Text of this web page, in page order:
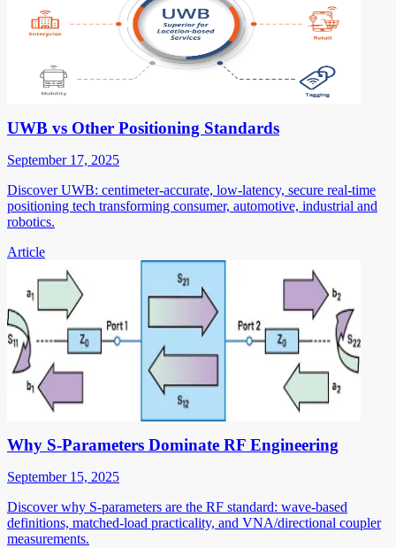
UWB vs Other Positioning Standards
September 17, 2025
Discover UWB: centimeter-accurate, low-latency, secure real-time
positioning tech transforming consumer, automotive, industrial and
robotics.
Article
Why S-Parameters Dominate RF Engineering
September 15, 2025
Discover why S-parameters are the RF standard: wave-based
definitions, matched-load practicality, and VNA/directional coupler
measurements.